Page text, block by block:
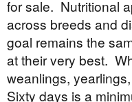
for sale. Nutritional
across breeds and
goal remains the
at their very best.
weanlings,
Sixty days is a